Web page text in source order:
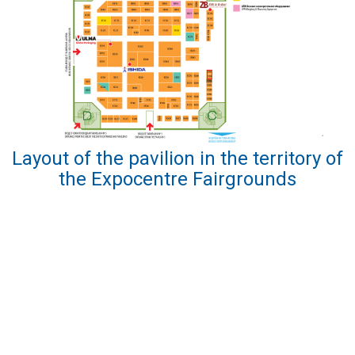
Layout of the pavilion in the territory of
the Expocentre Fairgrounds